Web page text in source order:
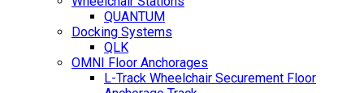
QUANTUM
Docking Systems
QLK
OMNI Floor Anchorages
L-Track Wheelchair Securement Floor